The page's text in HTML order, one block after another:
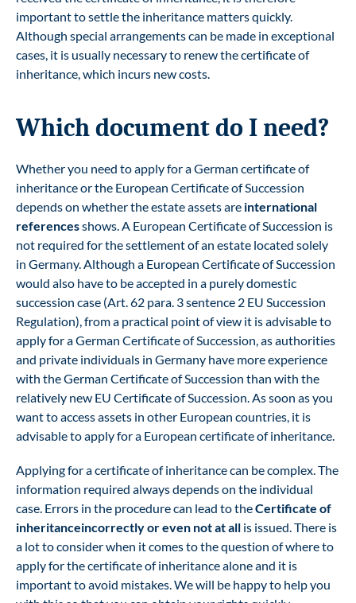
important to settle the inheritance matters quickly.
Although special arrangements can be made in exceptional
cases, it is usually necessary to renew the certificate of
inheritance, which incurs new costs.
Which document do I need?
Whether you need to apply for a German certificate of
inheritance or the European Certificate of Succession
depends on whether the estate assets are international
referencesshows. A European Certificate of Succession is
not required for the settlement of an estate located solely
in Germany. Although a European Certificate of Succession
would also have to be accepted in a purely domestic
succession case (Art. 62 para. 3 sentence 2 EU Succession
Regulation), from a practical point of view it is advisable to
apply for a German Certificate of Succession, as authorities
and private individuals in Germany have more experience
with the German Certificate of Succession than with the
relatively new EU Certificate of Succession. As soon as you
want to access assets in other European countries, it is
advisable to apply for a European certificate of inheritance.
Applying for a certificate of inheritance can be complex. The
information required always depends on the individual
case. Errors in the procedure can lead to theCertificate of
inheritanceincorrectly or even not at all is issued. There is
a lot to consider when it comes to the question of where to
apply for the certificate of inheritance alone and it is
important to avoid mistakes. We will be happy to help you